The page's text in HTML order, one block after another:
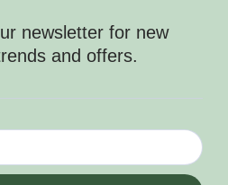
newsletter for new
and offers.